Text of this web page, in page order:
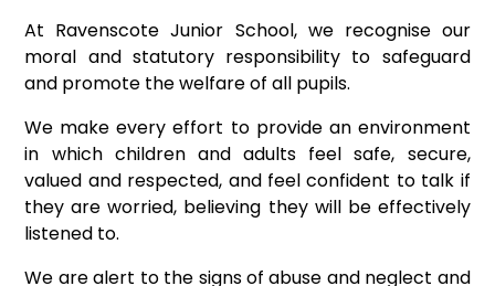
At Ravenscote Junior School, we recognise our
moral and statutory responsibility to safeguard
and promote the welfare of all pupils.
We make every effort to provide an environment
in which children and adults feel safe, secure,
valued and respected, and feel confident to talk if
they are worried, believing they will be effectively
listened to.
We are alert to the signs of abuse and neglect and